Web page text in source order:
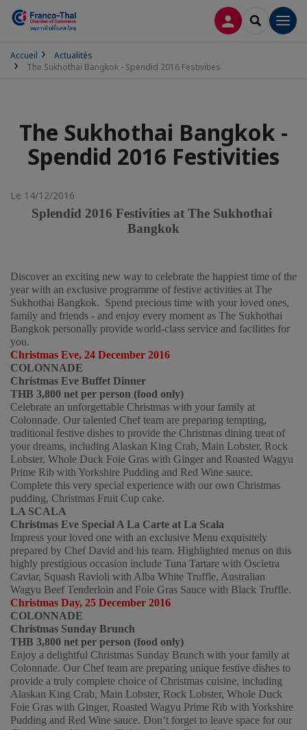
CONNEXION
Accueil
Actualités
The Sukhothai Bangkok - Spendid 2016 Festivities
The Sukhothai Bangkok -
Spendid 2016 Festivities
Le 14/12/2016
Splendid 2016 Festivities at The Sukhothai
Bangkok
Discover an exciting new way to celebrate the happiest time of the
year with an exclusive programme of festive activities at The
Sukhothai Bangkok.  Spend precious time with your loved ones,
family and friends - and enjoy every moment as The Sukhothai
Bangkok personally provide world-class service and facilities for
you.
Christmas Eve, 24 December 2016
COLONNADE
Christmas Eve Buffet Dinner
THB 3,800 net per person (food only)
Celebrate an unforgettable Christmas with your family at
Colonnade. Our talented Chef team are preparing tempting,
traditional festive dishes to provide the Christmas dining treat of
your dreams, including Alaskan King Crab, Main Lobster, Rock
Lobster, Whole Duck Foie Gras with Ginger and Roasted Wagyu
Prime Rib with Yorkshire Pudding and Red Wine sauce.
Complete this very special experience with our own Christmas
pudding, Christmas Fruit Cup cake.
LA SCALA
Christmas Eve Special A La Carte at La Scala
Impress your loved one with an exclusive Menu exquisitely
prepared by Chef David and his team. Highlighted menus on this
highly prestigious occasion include Tuna Tartare with Oscietra
Caviar, Squash Ravioli with Alba White Truffle, Australian
Wagyu Beef Tenderloin and Foie Gras Sauce with Black Truffle.
Christmas Day, 25 December 2016
COLONNADE
Christmas Sunday Brunch
THB 3,800 net per person (food only)
Enjoy a delightful Christmas Sunday Brunch with your family at
Colonnade. Our Chef team are preparing unique festive dishes to
provide a truly complete choice of Christmas cuisine, including
Alaskan King Crab, Main Lobster, Rock Lobster, Whole Duck
Foie Gras with Ginger, Roasted Wagyu Prime Rib with Yorkshire
Pudding and Red Wine sauce. Don’t forget to leave space for our